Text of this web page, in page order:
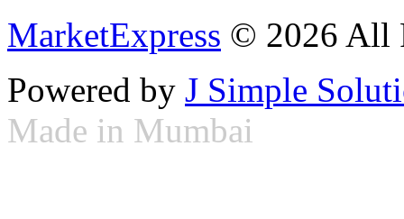
MarketExpress © 2026 All
Powered by J Simple
Made in Mumbai